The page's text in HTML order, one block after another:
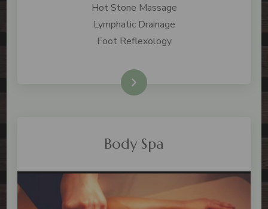
Hot Stone Massage
Lymphatic Drainage
Foot Reflexology
Check Price
Body Spa